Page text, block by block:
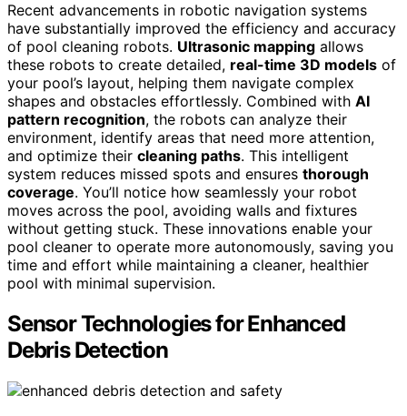
Recent advancements in robotic navigation systems
have substantially improved the efficiency and accuracy
of pool cleaning robots. Ultrasonic mapping allows
these robots to create detailed, real-time 3D models of
your pool’s layout, helping them navigate complex
shapes and obstacles effortlessly. Combined with AI
pattern recognition, the robots can analyze their
environment, identify areas that need more attention,
and optimize their cleaning paths. This intelligent
system reduces missed spots and ensures thorough
coverage. You’ll notice how seamlessly your robot
moves across the pool, avoiding walls and fixtures
without getting stuck. These innovations enable your
pool cleaner to operate more autonomously, saving you
time and effort while maintaining a cleaner, healthier
pool with minimal supervision.
Sensor Technologies for Enhanced
Debris Detection